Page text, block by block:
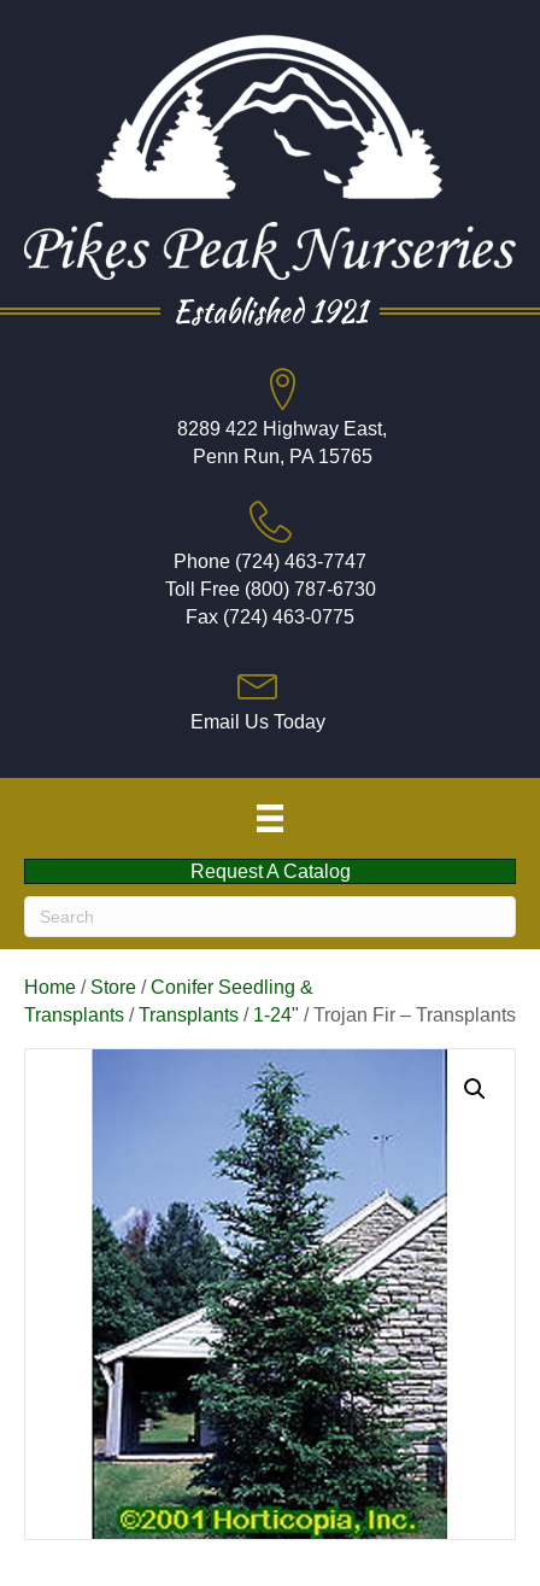
Established 1921
8289 422 Highway East,
Penn Run, PA 15765
Phone (724) 463-7747
Toll Free (800) 787-6730
Fax (724) 463-0775
Email Us Today
Request A Catalog
Home / Store /Conifer Seedling &
Transplants /Transplants / 1-24" / Trojan Fir – Transplants